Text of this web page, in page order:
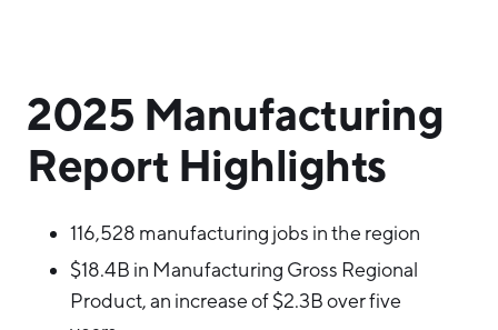
2025 Manufacturing
Report Highlights
116,528 manufacturing jobs in the region
$18.4B in Manufacturing Gross Regional
Product, an increase of $2.3B over five